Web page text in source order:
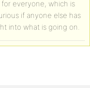
for everyone, which is
if anyone else has
into what is going on.